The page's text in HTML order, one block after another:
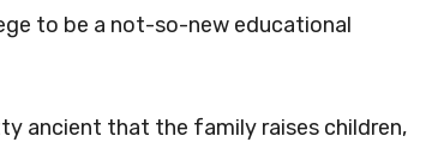
to be a not-so-new educational
ancient that the family raises children,